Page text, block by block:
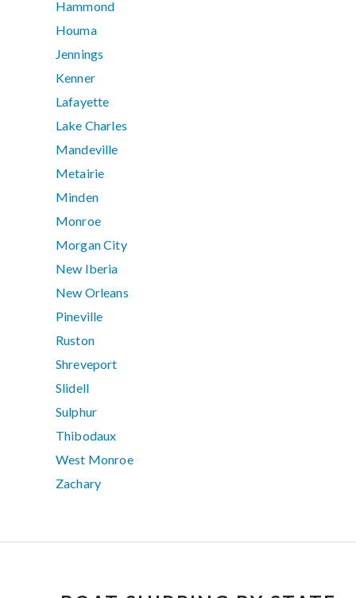
Hammond
Houma
Jennings
Kenner
Lafayette
Lake Charles
Mandeville
Metairie
Minden
Monroe
Morgan City
New Iberia
New Orleans
Pineville
Ruston
Shreveport
Slidell
Sulphur
Thibodaux
West Monroe
Zachary